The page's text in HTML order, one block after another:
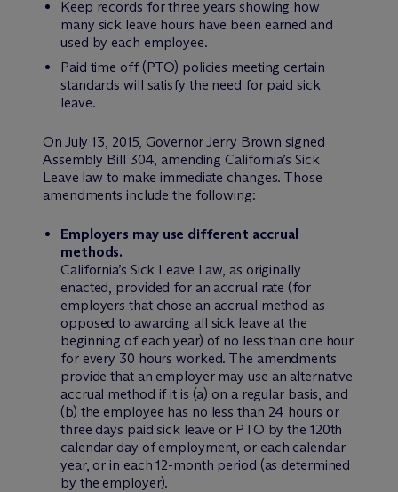
Keep records for three years showing how
many sick leave hours have been earned and
used by each employee.
Paid time off (PTO) policies meeting certain
standards will satisfy the need for paid sick
leave.
On July 13, 2015, Governor Jerry Brown signed
Assembly Bill 304, amending California’s Sick
Leave law to make immediate changes. Those
amendments include the following:
Employers may use different accrual
methods.
California’s Sick Leave Law, as originally
enacted, provided for an accrual rate (for
employers that chose an accrual method as
opposed to awarding all sick leave at the
beginning of each year) of no less than one hour
for every 30 hours worked. The amendments
provide that an employer may use an alternative
accrual method if it is (a) on a regular basis, and
(b) the employee has no less than 24 hours or
three days paid sick leave or PTO by the 120th
calendar day of employment, or each calendar
year, or in each 12-month period (as determined
by the employer).